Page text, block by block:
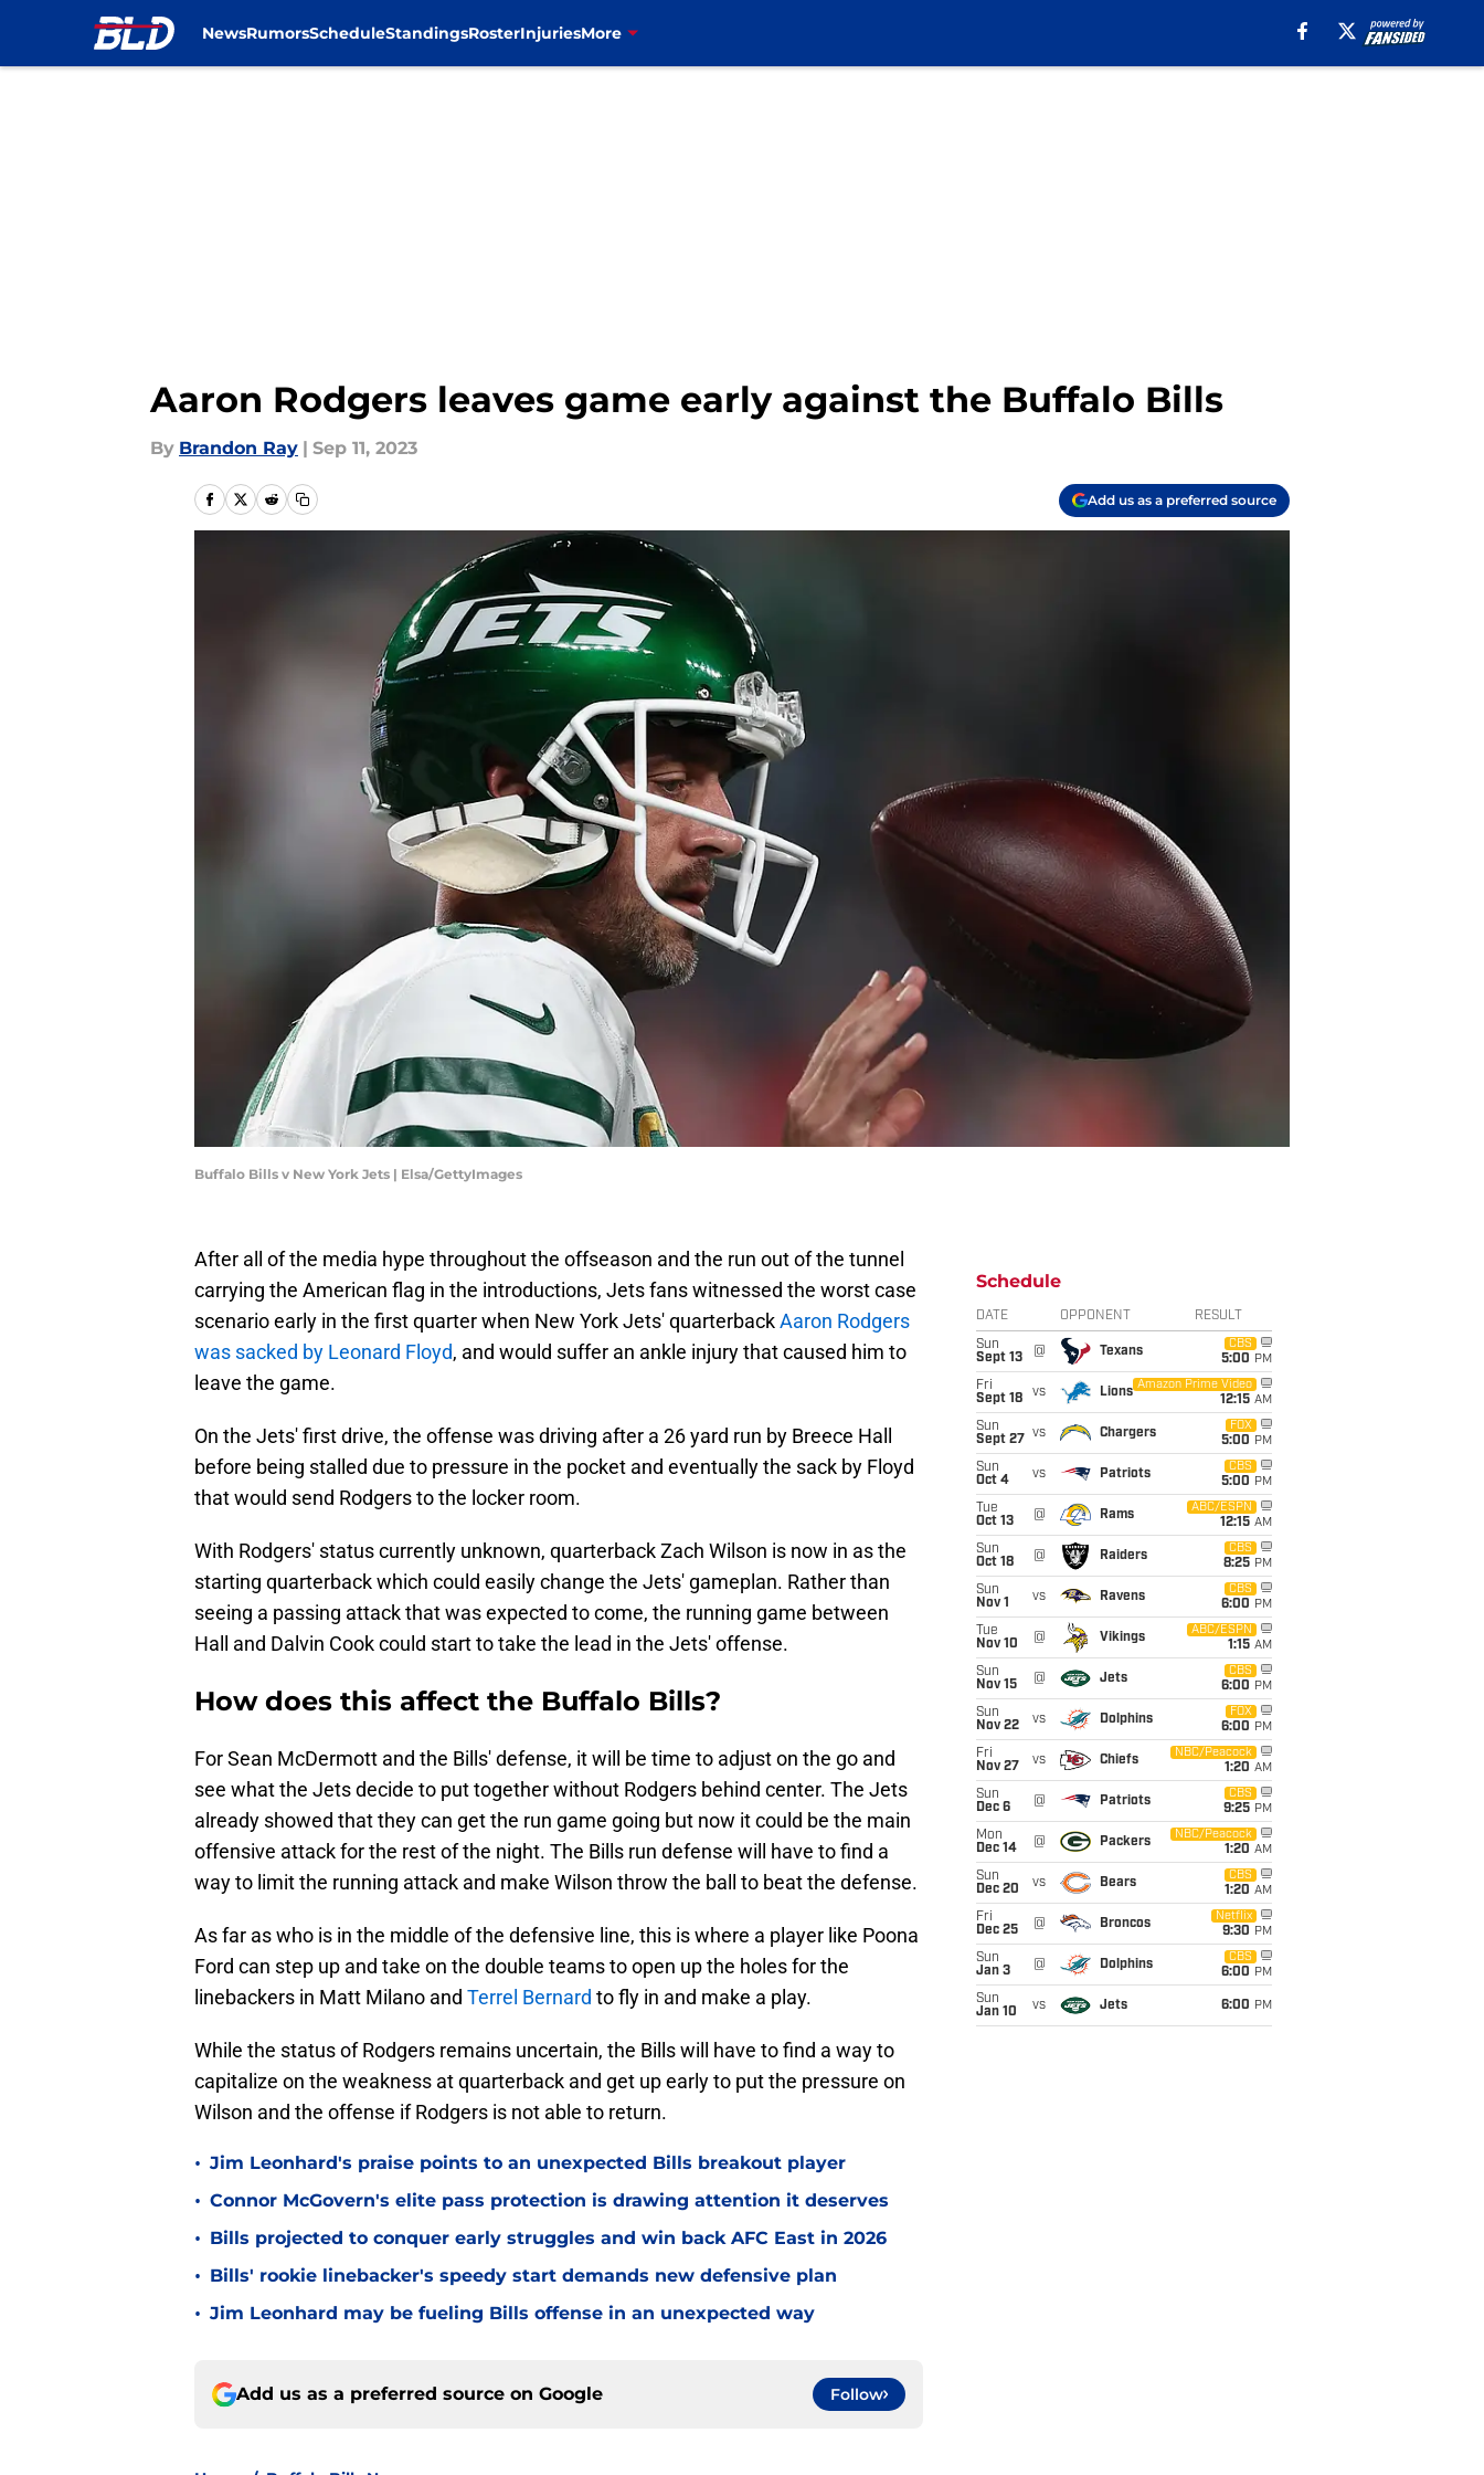
NewsRumorsScheduleStandingsRosterInjuriesMore
Aaron Rodgers leaves game early against the Buffalo Bills
By Brandon Ray | Sep 11, 2023
Add us as a preferred source
Buffalo Bills v New York Jets | Elsa/GettyImages
After all of the media hype throughout the offseason and the run out of the tunnel
carrying the American flag in the introductions, Jets fans witnessed the worst case
scenario early in the first quarter when New York Jets' quarterbackAaron Rodgers
was sacked by Leonard Floyd, and would suffer an ankle injury that caused him to
leave the game.
On the Jets' first drive, the offense was driving after a 26 yard run by Breece Hall
before being stalled due to pressure in the pocket and eventually the sack by Floyd
that would send Rodgers to the locker room.
With Rodgers' status currently unknown, quarterback Zach Wilson is now in as the
starting quarterback which could easily change the Jets' gameplan. Rather than
seeing a passing attack that was expected to come, the running game between
Hall and Dalvin Cook could start to take the lead in the Jets' offense.
How does this affect the Buffalo Bills?
For Sean McDermott and the Bills' defense, it will be time to adjust on the go and
see what the Jets decide to put together without Rodgers behind center. The Jets
already showed that they can get the run game going but now it could be the main
offensive attack for the rest of the night. The Bills run defense will have to find a
way to limit the running attack and make Wilson throw the ball to beat the defense.
As far as who is in the middle of the defensive line, this is where a player like Poona
Ford can step up and take on the double teams to open up the holes for the
linebackers in Matt Milano and Terrel Bernard to fly in and make a play.
While the status of Rodgers remains uncertain, the Bills will have to find a way to
capitalize on the weakness at quarterback and get up early to put the pressure on
Wilson and the offense if Rodgers is not able to return.
• Jim Leonhard's praise points to an unexpected Bills breakout player
• Connor McGovern's elite pass protection is drawing attention it deserves
• Bills projected to conquer early struggles and win back AFC East in 2026
• Bills' rookie linebacker's speedy start demands new defensive plan
• Jim Leonhard may be fueling Bills offense in an unexpected way
Add us as a preferred source on Google Follow
Schedule
DATE OPPONENT RESULT
Sun
Sept 13
@ Texans
CBS
5:00 PM
Fri
Sept 18
vs Lions
Amazon Prime Video
12:15 AM
Sun
Sept 27
vs Chargers
FOX
5:00 PM
Sun
Oct 4
vs Patriots
CBS
5:00 PM
Tue
Oct 13
@ Rams
ABC/ESPN
12:15 AM
Sun
Oct 18
@ Raiders
CBS
8:25 PM
Sun
Nov 1
vs Ravens
CBS
6:00 PM
Tue
Nov 10
@ Vikings
ABC/ESPN
1:15 AM
Sun
Nov 15
@ Jets
CBS
6:00 PM
Sun
Nov 22
vs Dolphins
FOX
6:00 PM
Fri
Nov 27
vs Chiefs
NBC/Peacock
1:20 AM
Sun
Dec 6
@ Patriots
CBS
9:25 PM
Mon
Dec 14
@ Packers
NBC/Peacock
1:20 AM
Sun
Dec 20
vs Bears
CBS
1:20 AM
Fri
Dec 25
@ Broncos
Netflix
9:30 PM
Sun
Jan 3
@ Dolphins
CBS
6:00 PM
Sun
Jan 10
vs Jets 6:00 PM